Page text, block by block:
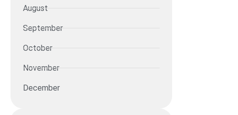
August
September
October
November
December